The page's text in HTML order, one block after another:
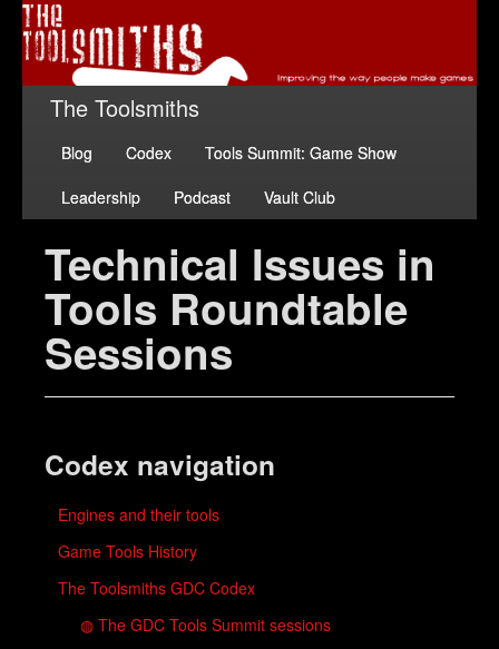
The Toolsmiths
Blog Codex
Tools Summit: Game Show
Leadership
Podcast Vault Club
Technical Issues in
Tools Roundtable
Sessions
Codex navigation
Engines and their tools
Game Tools History
The Toolsmiths GDC Codex
◍ The GDC Tools Summit sessions